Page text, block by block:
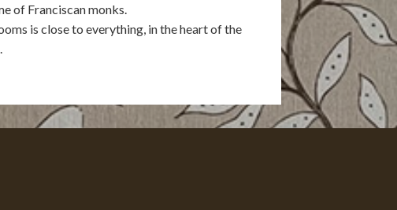
of Franciscan monks.
is close to everything, in the heart of the